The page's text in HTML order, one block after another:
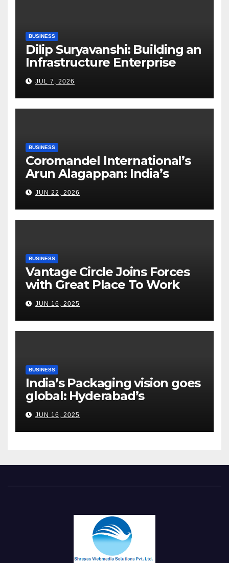
BUSINESS
Dilip Suryavanshi: Building an
Infrastructure Enterprise
Through Four Decades of
Execution Excellence
JUL 7, 2026
BUSINESS
Coromandel International’s
Arun Alagappan: India’s
Fertilizer Sector Walks a
Tightrope Between Supply
Risks, Smart Farming and the
Road Ahead
JUN 22, 2026
BUSINESS
Vantage Circle Joins Forces
with Great Place To Work
India
JUN 16, 2025
BUSINESS
India’s Packaging vision goes
global: Hyderabad’s
Chakravarthi AVPS delivers
keynote at UNIDO Global
Meet in Bangkok
JUN 16, 2025